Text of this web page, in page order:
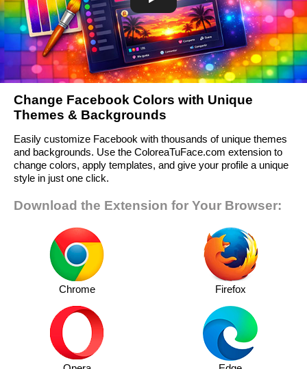
Change Facebook Colors with Unique
Themes & Backgrounds
Easily customize Facebook with thousands of unique themes
and backgrounds. Use the ColoreaTuFace.com extension to
change colors, apply templates, and give your profile a unique
style in just one click.
Download the Extension for Your Browser:
Chrome Firefox